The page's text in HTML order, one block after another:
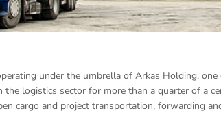
under the umbrella of Arkas Holding,
the logistics sector for more than a quarter of a
cargo and project transportation, forwarding